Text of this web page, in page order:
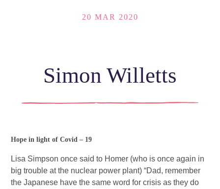
20 MAR 2020
Simon Willetts
Hope in light of Covid – 19
Lisa Simpson once said to Homer (who is once again in
big trouble at the nuclear power plant) “Dad, remember
the Japanese have the same word for crisis as they do